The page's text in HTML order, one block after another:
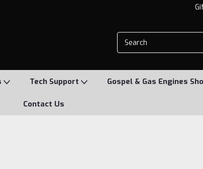
Tech Support Gospel & Gas Engines
Contact Us